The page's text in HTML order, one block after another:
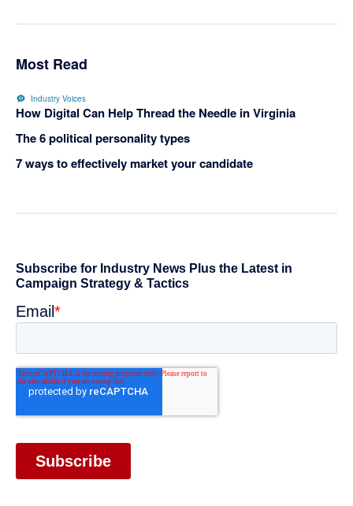
Most Read
Industry Voices
How Digital Can Help Thread the Needle in Virginia
The 6 political personality types
7 ways to effectively market your candidate